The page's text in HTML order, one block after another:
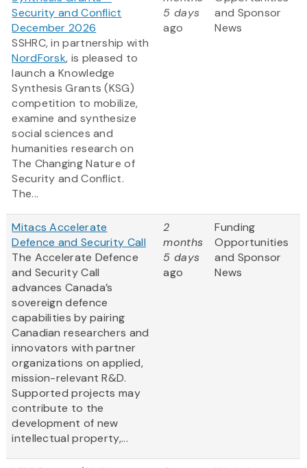
Security and Conflict
December 2026
SSHRC, in partnership with
NordForsk, is pleased to
launch a Knowledge
Synthesis Grants (KSG)
competition to mobilize,
examine and synthesize
social sciences and
humanities research on
The Changing Nature of
Security and Conflict.
The...
5 days
ago
and Sponsor
News
Mitacs Accelerate
Defence and Security Call
The Accelerate Defence
and Security Call
advances Canada’s
sovereign defence
capabilities by pairing
Canadian researchers and
innovators with partner
organizations on applied,
mission-relevant R&D.
Supported projects may
contribute to the
development of new
intellectual property,...
2
months
5 days
ago
Funding
Opportunities
and Sponsor
News